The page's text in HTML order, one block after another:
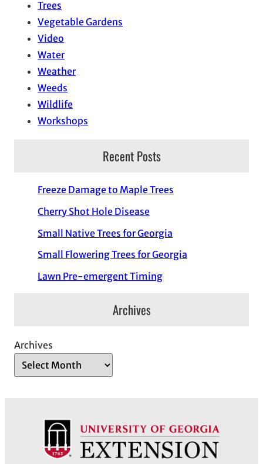
Trees
Vegetable Gardens
Video
Water
Weather
Weeds
Wildlife
Workshops
Recent Posts
Freeze Damage to Maple Trees
Cherry Shot Hole Disease
Small Native Trees for Georgia
Small Flowering Trees for Georgia
Lawn Pre-emergent Timing
Archives
Archives